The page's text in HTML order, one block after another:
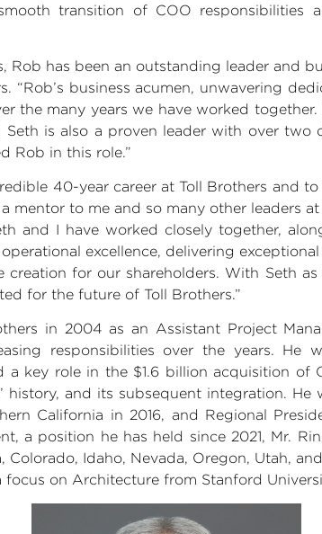
transition of COO responsibilities
, Rob has been an outstanding leader and
. “Rob’s business acumen, unwavering
the many years we have worked
is also a proven leader with over two
Rob in this role.”
40-year career at Toll Brothers and to
mentor to me and so many other leaders at
and I have worked closely together,
excellence, delivering
for our shareholders. With Seth
for the future of Toll Brothers.”
in 2004 as an Assistant Project
responsibilities over the years. He
a key role in the $1.6 billion acquisition of
history, and its subsequent integration. He
California in 2016, and Regional
a position he has held since 2021, Mr.
, Colorado, Idaho, Nevada, Oregon, Utah, and
on Architecture from Stanford